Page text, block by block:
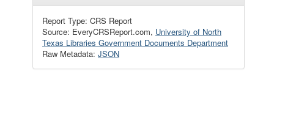
Report Type: CRS Report
Source: EveryCRSReport.com, University of North
Texas Libraries Government Documents Department
Raw Metadata: JSON